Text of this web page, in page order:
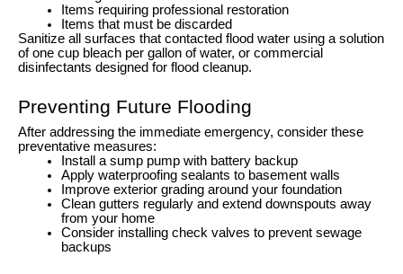
Items requiring professional restoration
Items that must be discarded
Sanitize all surfaces that contacted flood water using a solution
of one cup bleach per gallon of water, or commercial
disinfectants designed for flood cleanup.
Preventing Future Flooding
After addressing the immediate emergency, consider these
preventative measures:
Install a sump pump with battery backup
Apply waterproofing sealants to basement walls
Improve exterior grading around your foundation
Clean gutters regularly and extend downspouts away
from your home
Consider installing check valves to prevent sewage
backups